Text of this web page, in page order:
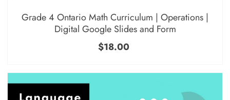
Grade 4 Ontario Math Curriculum | Operations |
Digital Google Slides and Form
$18.00